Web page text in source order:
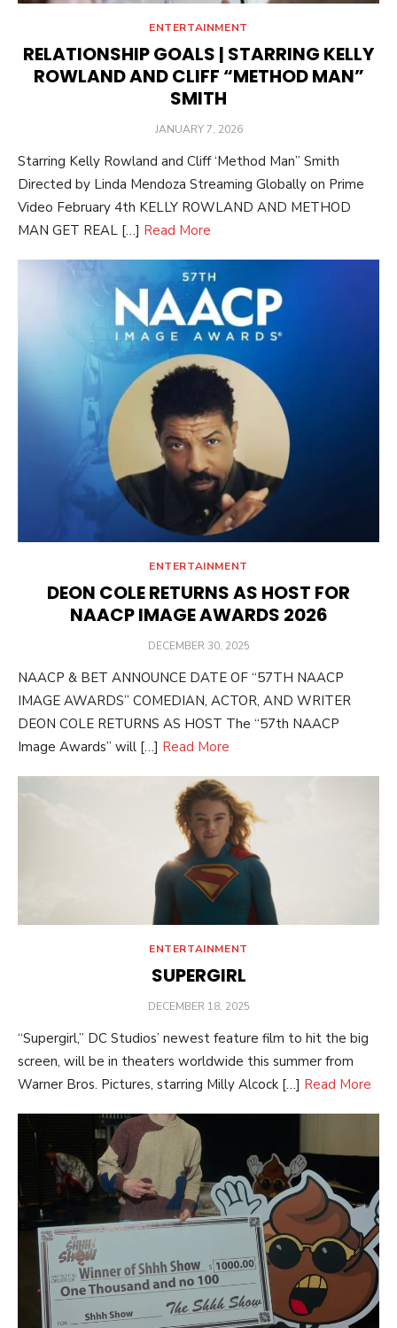
ENTERTAINMENT
RELATIONSHIP GOALS | STARRING KELLY
ROWLAND AND CLIFF “METHOD MAN”
SMITH
POSTED
JANUARY 7, 2026
Starring Kelly Rowland and Cliff ‘Method Man” Smith
Directed by Linda Mendoza Streaming Globally on Prime
Video February 4th KELLY ROWLAND AND METHOD
MAN GET REAL […] Read More
ENTERTAINMENT
DEON COLE RETURNS AS HOST FOR
NAACP IMAGE AWARDS 2026
POSTED
DECEMBER 30, 2025
NAACP & BET ANNOUNCE DATE OF “57TH NAACP
IMAGE AWARDS” COMEDIAN, ACTOR, AND WRITER
DEON COLE RETURNS AS HOST The “57th NAACP
Image Awards” will […] Read More
ENTERTAINMENT
SUPERGIRL
POSTED
DECEMBER 18, 2025
“Supergirl,” DC Studios’ newest feature film to hit the big
screen, will be in theaters worldwide this summer from
Warner Bros. Pictures, starring Milly Alcock […] Read More